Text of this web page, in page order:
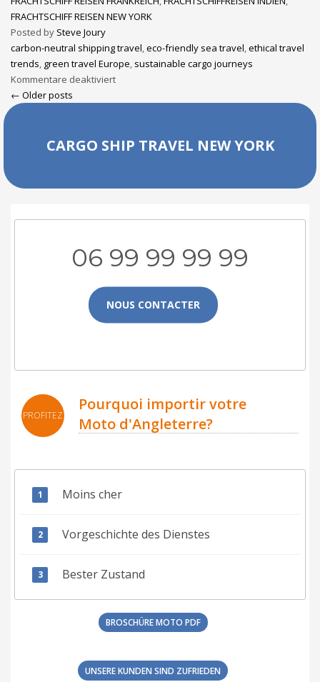
FRACHTSCHIFF REISEN NEW YORK
Posted by Steve Joury
carbon-neutral shipping travel,eco-friendly sea travel,ethical travel
trends, green travel Europe, sustainable cargo journeys
Kommentare deaktiviert
← Older posts
CARGO SHIP TRAVEL NEW YORK
06 99 99 99 99
NOUS CONTACTER
PROFITEZ
Pourquoi importir votre
Moto d'Angleterre?
Moins cher
Vorgeschichte des Dienstes
Bester Zustand
BROSCHÜRE MOTO PDF
UNSERE KUNDEN SIND ZUFRIEDEN